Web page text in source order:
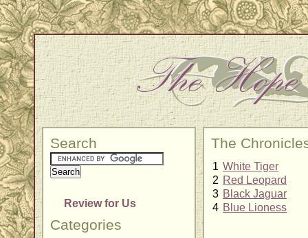
Search
Review for Us
Categories
The
1 White Tiger
2 Red Leopard
3 Black Jaguar
4 Blue Lioness